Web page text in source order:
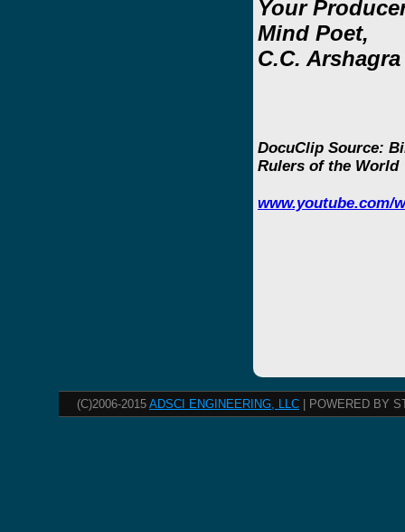
Your
Mind Poet,
C.C. Arshagra
DocuClip Source:
Rulers of the World
www.youtube.com/
(C)2006-2015 ADSCI ENGINEERING, LLC | POWERED BY